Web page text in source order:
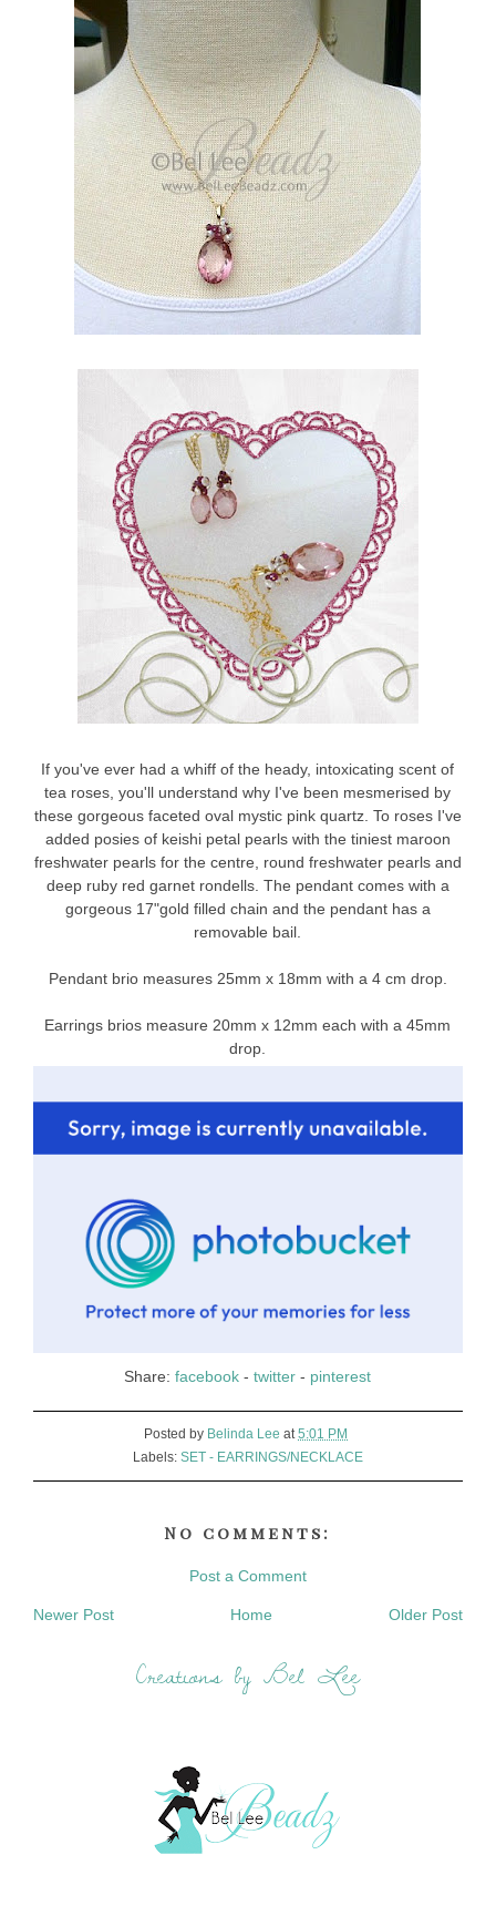
If you've ever had a whiff of the heady, intoxicating scent of
tea roses, you'll understand why I've been mesmerised by
these gorgeous faceted oval mystic pink quartz. To roses I've
added posies of keishi petal pearls with the tiniest maroon
freshwater pearls for the centre, round freshwater pearls and
deep ruby red garnet rondells. The pendant comes with a
gorgeous 17"gold filled chain and the pendant has a
removable bail.
Pendant brio measures 25mm x 18mm with a 4 cm drop.
Earrings brios measure 20mm x 12mm each with a 45mm
drop.
Share:facebook -twitter - pinterest
Posted by Belinda Lee at5:01 PM
Labels: SET - EARRINGS/NECKLACE
No comments:
Post a Comment
Newer Post Older Post
Home
Creations by Bel Lee